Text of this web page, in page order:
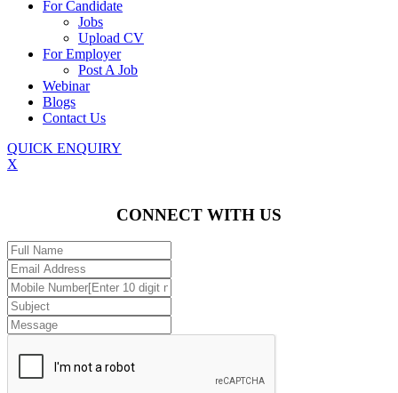
For Candidate
Jobs
Upload CV
For Employer
Post A Job
Webinar
Blogs
Contact Us
QUICK ENQUIRY
X
CONNECT WITH US